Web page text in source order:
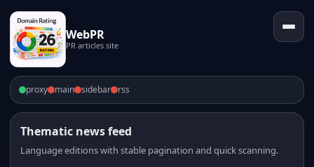
WebPR
PR articles site
proxy main sidebar rss
Thematic news feed
Language editions with stable pagination and quick scanning.